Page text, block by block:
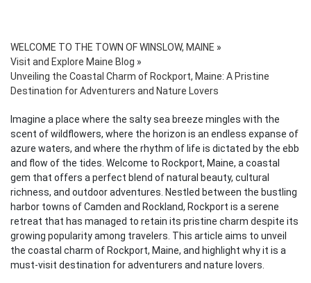
WELCOME TO THE TOWN OF WINSLOW, MAINE »
Visit and Explore Maine Blog »
Unveiling the Coastal Charm of Rockport, Maine: A Pristine
Destination for Adventurers and Nature Lovers
Imagine a place where the salty sea breeze mingles with the
scent of wildflowers, where the horizon is an endless expanse of
azure waters, and where the rhythm of life is dictated by the ebb
and flow of the tides. Welcome to Rockport, Maine, a coastal
gem that offers a perfect blend of natural beauty, cultural
richness, and outdoor adventures. Nestled between the bustling
harbor towns of Camden and Rockland, Rockport is a serene
retreat that has managed to retain its pristine charm despite its
growing popularity among travelers. This article aims to unveil
the coastal charm of Rockport, Maine, and highlight why it is a
must-visit destination for adventurers and nature lovers.